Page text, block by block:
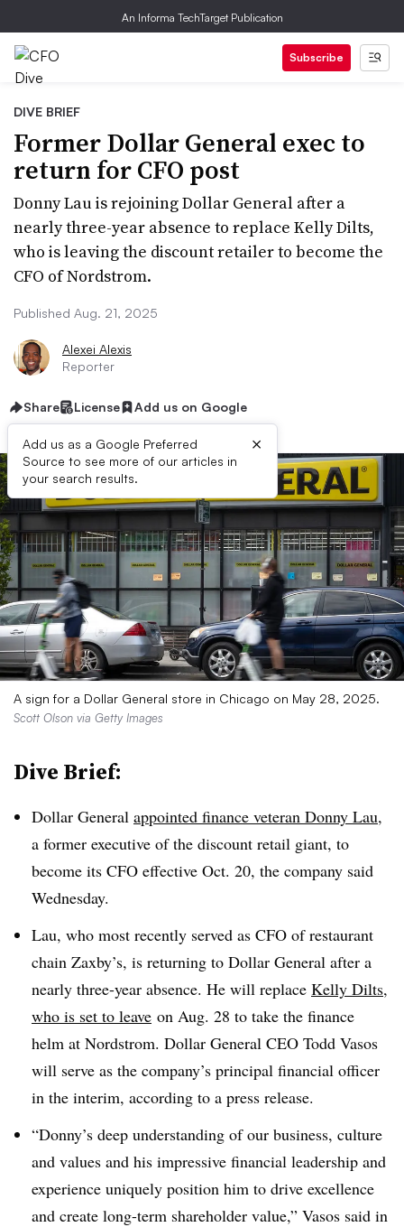
An Informa TechTarget Publication
Subscribe
DIVE BRIEF
Former Dollar General exec to
return for CFO post
Donny Lau is rejoining Dollar General after a
nearly three-year absence to replace Kelly Dilts,
who is leaving the discount retailer to become the
CFO of Nordstrom.
Published Aug. 21, 2025
Alexei Alexis
Reporter
Share License Add us on Google
Add us as a Google Preferred
Source to see more of our articles in
your search results.
×
A sign for a Dollar General store in Chicago on May 28, 2025.
Scott Olson via Getty Images
Dive Brief:
Dollar General appointed finance veteran Donny Lau,
a former executive of the discount retail giant, to
become its CFO effective Oct. 20, the company said
Wednesday.
Lau, who most recently served as CFO of restaurant
chain Zaxby’s, is returning to Dollar General after a
nearly three-year absence. He will replace Kelly Dilts,
who is set to leave on Aug. 28 to take the finance
helm at Nordstrom. Dollar General CEO Todd Vasos
will serve as the company’s principal financial officer
in the interim, according to a press release.
“Donny’s deep understanding of our business, culture
and values and his impressive financial leadership and
experience uniquely position him to drive excellence
and create long-term shareholder value,” Vasos said in